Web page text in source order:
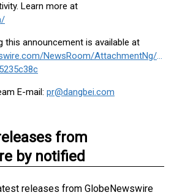
Learn more at
this announcement is available at
NewsRoom/AttachmentNg/
E-mail: pr@dangbei.com
from
by notified
releases from GlobeNewswire